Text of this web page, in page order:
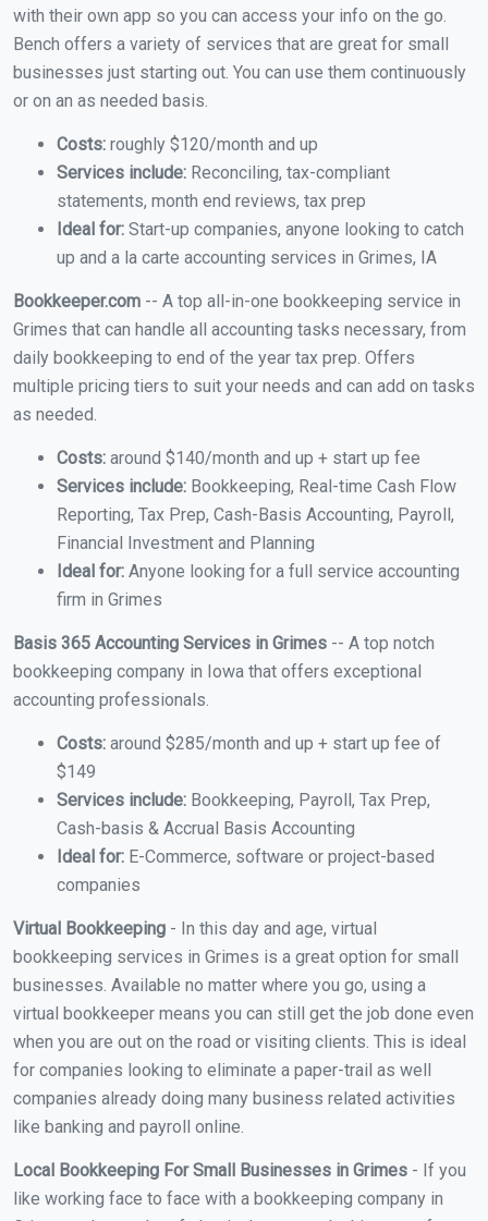
with their own app so you can access your info on the go.
Bench offers a variety of services that are great for small
businesses just starting out. You can use them continuously
or on an as needed basis.
Costs: roughly $120/month and up
Services include: Reconciling, tax-compliant
statements, month end reviews, tax prep
Ideal for: Start-up companies, anyone looking to catch
up and a la carte accounting services in Grimes, IA
Bookkeeper.com -- A top all-in-one bookkeeping service in
Grimes that can handle all accounting tasks necessary, from
daily bookkeeping to end of the year tax prep. Offers
multiple pricing tiers to suit your needs and can add on tasks
as needed.
Costs: around $140/month and up + start up fee
Services include: Bookkeeping, Real-time Cash Flow
Reporting, Tax Prep, Cash-Basis Accounting, Payroll,
Financial Investment and Planning
Ideal for: Anyone looking for a full service accounting
firm in Grimes
Basis 365 Accounting Services in Grimes -- A top notch
bookkeeping company in Iowa that offers exceptional
accounting professionals.
Costs: around $285/month and up + start up fee of
$149
Services include: Bookkeeping, Payroll, Tax Prep,
Cash-basis & Accrual Basis Accounting
Ideal for: E-Commerce, software or project-based
companies
Virtual Bookkeeping - In this day and age, virtual
bookkeeping services in Grimes is a great option for small
businesses. Available no matter where you go, using a
virtual bookkeeper means you can still get the job done even
when you are out on the road or visiting clients. This is ideal
for companies looking to eliminate a paper-trail as well
companies already doing many business related activities
like banking and payroll online.
Local Bookkeeping For Small Businesses in Grimes - If you
like working face to face with a bookkeeping company in